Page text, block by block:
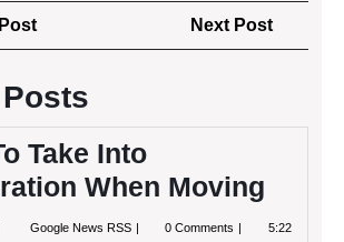
Previous
Post
Next Post
Post
Take Into
When Moving
Google News RSS Things0 Comments
5:22